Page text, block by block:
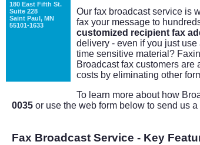
180 East Fifth St.
Suite 228
Saint Paul, MN
55101-1633
Our fax broadcast service is
fax your message to
customized recipient fax
delivery - even if you just
time sensitive material?
Broadcast fax customers
costs by eliminating other
To learn more about how
0035 or use the web form below to send us a
Fax Broadcast Service - Key